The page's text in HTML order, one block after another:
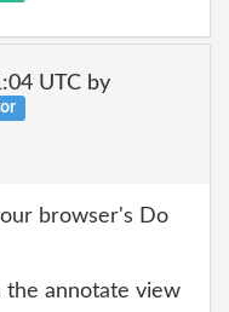
UTC by
browser's Do
the annotate view